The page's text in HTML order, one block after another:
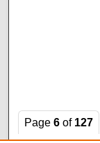
Page6 of 127